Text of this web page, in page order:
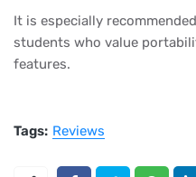
It is especially
students who value
features.
Tags: Reviews